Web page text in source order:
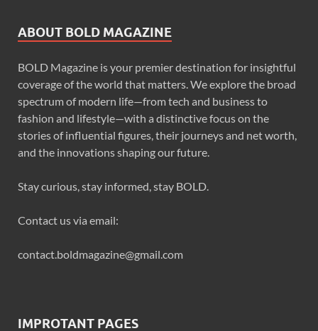
ABOUT BOLD MAGAZINE
BOLD Magazine is your premier destination for insightful
coverage of the world that matters. We explore the broad
spectrum of modern life—from tech and business to
fashion and lifestyle—with a distinctive focus on the
stories of influential figures, their journeys and net worth,
and the innovations shaping our future.
Stay curious, stay informed, stay BOLD.
Contact us via email:
contact.boldmagazine@gmail.com
IMPROTANT PAGES